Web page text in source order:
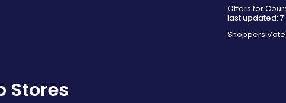
Offers for
last updated: 7
Shoppers
Stores